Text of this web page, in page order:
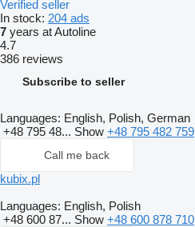
Verified seller
In stock: 204 ads
7 years at Autoline
4.7
386 reviews
Subscribe to seller
Languages: English, Polish, German
+48 795 48... Show +48 795 482 759
Call me back
kubix.pl
Languages: English, Polish
+48 600 87... Show +48 600 878 710